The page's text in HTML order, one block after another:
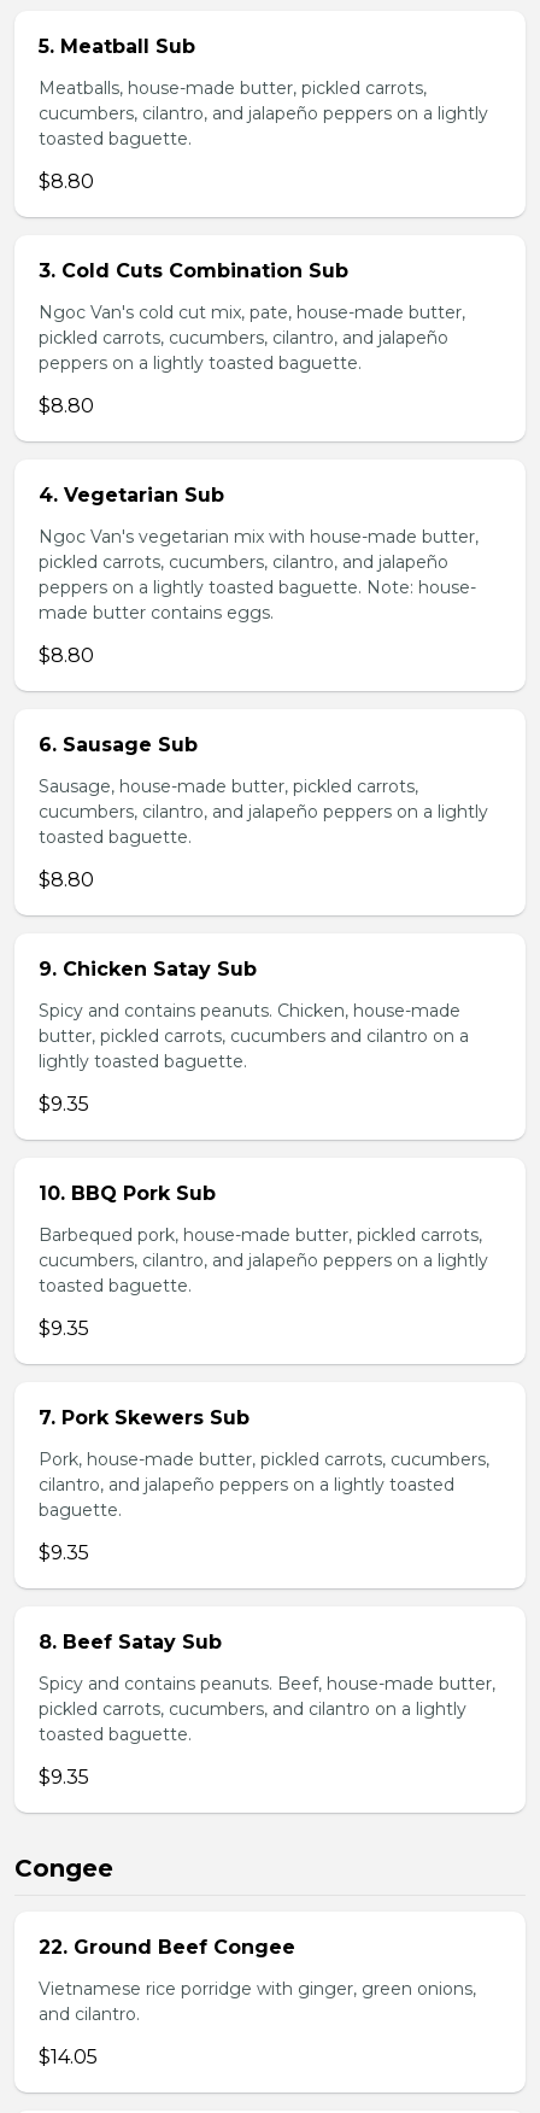
5. Meatball Sub
Meatballs, house-made butter, pickled carrots,
cucumbers, cilantro, and jalapeño peppers on a lightly
toasted baguette.
$8.80
3. Cold Cuts Combination Sub
Ngoc Van's cold cut mix, pate, house-made butter,
pickled carrots, cucumbers, cilantro, and jalapeño
peppers on a lightly toasted baguette.
$8.80
4. Vegetarian Sub
Ngoc Van's vegetarian mix with house-made butter,
pickled carrots, cucumbers, cilantro, and jalapeño
peppers on a lightly toasted baguette. Note: house-
made butter contains eggs.
$8.80
6. Sausage Sub
Sausage, house-made butter, pickled carrots,
cucumbers, cilantro, and jalapeño peppers on a lightly
toasted baguette.
$8.80
9. Chicken Satay Sub
Spicy and contains peanuts. Chicken, house-made
butter, pickled carrots, cucumbers and cilantro on a
lightly toasted baguette.
$9.35
10. BBQ Pork Sub
Barbequed pork, house-made butter, pickled carrots,
cucumbers, cilantro, and jalapeño peppers on a lightly
toasted baguette.
$9.35
7. Pork Skewers Sub
Pork, house-made butter, pickled carrots, cucumbers,
cilantro, and jalapeño peppers on a lightly toasted
baguette.
$9.35
8. Beef Satay Sub
Spicy and contains peanuts. Beef, house-made butter,
pickled carrots, cucumbers, and cilantro on a lightly
toasted baguette.
$9.35
Congee
22. Ground Beef Congee
Vietnamese rice porridge with ginger, green onions,
and cilantro.
$14.05